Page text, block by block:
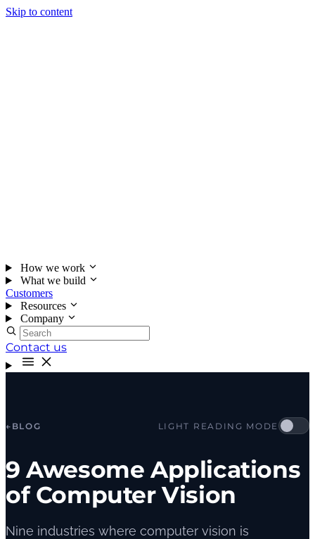
Skip to content
How we work
What we build
Customers
Resources
Company
Contact us
← BLOG LIGHT READING MODE
9 Awesome Applications
of Computer Vision
Nine industries where computer vision is